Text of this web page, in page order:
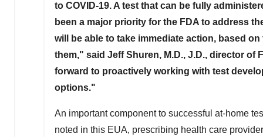
to COVID-19. A test that can be fully
been a major priority for the FDA to address
will be able to take immediate action, based
them," said Jeff Shuren, M.D., J.D., director of
forward to proactively working with test
options."
An important component to successful at-home
noted in this EUA, prescribing health care